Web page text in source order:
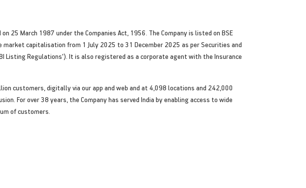
25 March 1987 under the Companies Act, 1956. The Company is listed on BSE
market capitalisation from 1 July 2025 to 31 December 2025 as per Securities and
Listing Regulations'). It is also registered as a corporate agent with the Insurance
customers, digitally via our app and web and at 4,098 locations and 242,000
For over 38 years, the Company has served India by enabling access to wide
of customers.